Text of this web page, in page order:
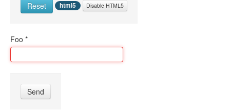
Reset html5 Disable HTML5
Foo *